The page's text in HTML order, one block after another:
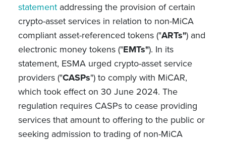
statementaddressing the provision of certain
crypto-asset services in relation to non-MiCA
compliant asset-referenced tokens ("ARTs") and
electronic money tokens ("EMTs"). In its
statement, ESMA urged crypto-asset service
providers ("CASPs") to comply with MiCAR,
which took effect on 30 June 2024. The
regulation requires CASPs to cease providing
services that amount to offering to the public or
seeking admission to trading of non-MiCA